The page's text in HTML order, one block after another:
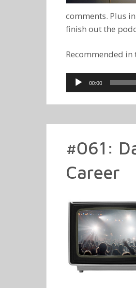
comments. Plus
finish out the
Recommended in
Audio
Player
00:00
#061:
Career